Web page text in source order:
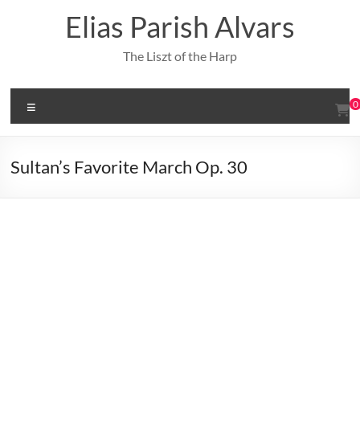
Elias Parish Alvars
The Liszt of the Harp
0
Sultan’s Favorite March Op. 30